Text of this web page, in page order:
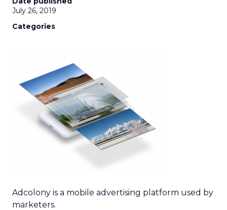
July 26, 2019
Categories
Adcolony is a mobile advertising platform used by
marketers.